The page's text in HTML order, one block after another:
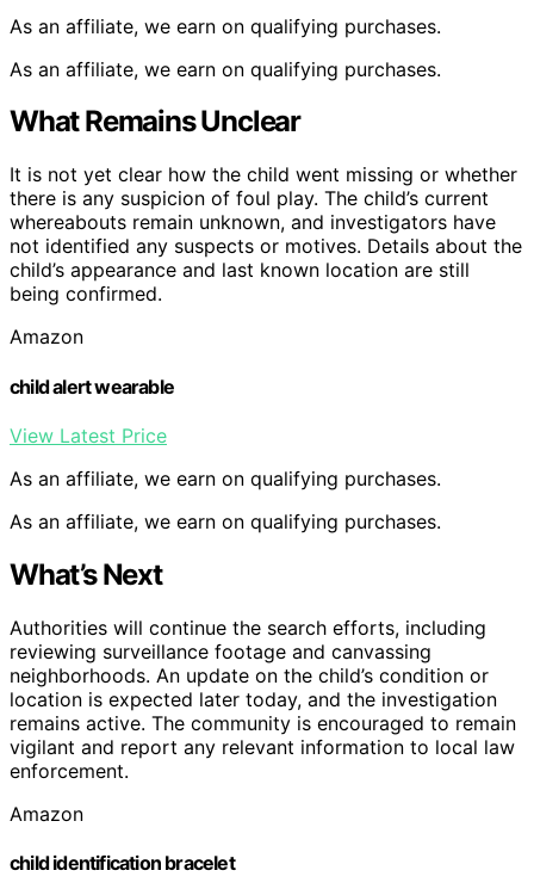
As an affiliate, we earn on qualifying purchases.
As an affiliate, we earn on qualifying purchases.
What Remains Unclear
It is not yet clear how the child went missing or whether
there is any suspicion of foul play. The child’s current
whereabouts remain unknown, and investigators have
not identified any suspects or motives. Details about the
child’s appearance and last known location are still
being confirmed.
Amazon
child alert wearable
View Latest Price
As an affiliate, we earn on qualifying purchases.
As an affiliate, we earn on qualifying purchases.
What’s Next
Authorities will continue the search efforts, including
reviewing surveillance footage and canvassing
neighborhoods. An update on the child’s condition or
location is expected later today, and the investigation
remains active. The community is encouraged to remain
vigilant and report any relevant information to local law
enforcement.
Amazon
child identification bracelet